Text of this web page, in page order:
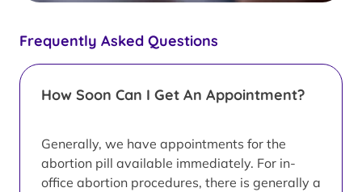
Frequently Asked Questions
How Soon Can I Get An Appointment?
Generally, we have appointments for the
abortion pill available immediately. For in-
office abortion procedures, there is generally a